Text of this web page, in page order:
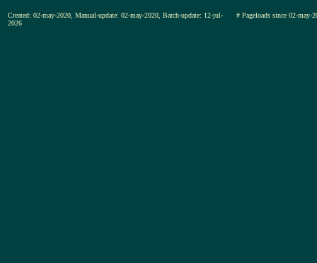
Created: 02-may-2020, Manual-update: 02-may-2020, Batch-update: 12-jul-
2026
# Pageloads since 02-